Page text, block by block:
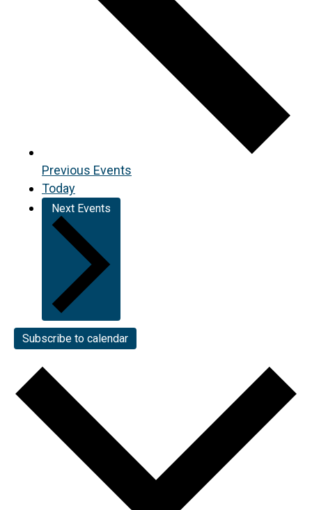
Previous Events
Today
Next Events
Subscribe to calendar